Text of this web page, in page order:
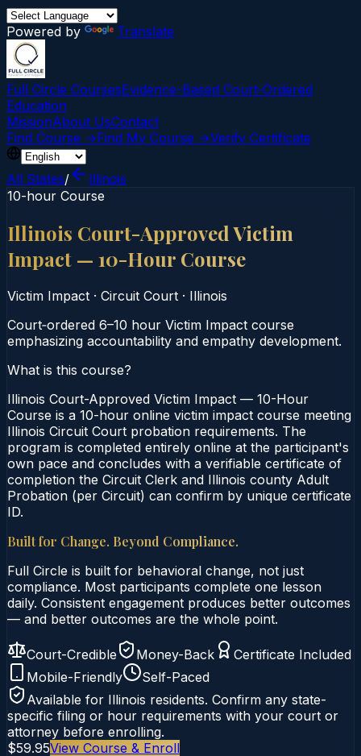
Powered by Translate
Full Circle CoursesEvidence-Based Court‑Ordered
Education
MissionAbout UsContact
Find Course →Find My Course →Verify Certificate
All States/
Illinois
10-hour Course
Illinois Court-Approved Victim
Impact — 10-Hour Course
Victim Impact · Circuit Court · Illinois
Court‑ordered 6–10 hour Victim Impact course
emphasizing accountability and empathy development.
What is this course?
Illinois Court-Approved Victim Impact — 10-Hour
Course is a 10-hour online victim impact course meeting
Illinois Circuit Court probation requirements. The
program is completed entirely online at the participant's
own pace and concludes with a verifiable certificate of
completion the Circuit Clerk and Illinois county Adult
Probation (per Circuit) can confirm by unique certificate
ID.
Built for Change. Beyond Compliance.
Full Circle is built for behavioral change, not just
compliance. Most participants complete one lesson
daily. Consistent engagement produces better outcomes
— and better outcomes are the whole point.
Court-Credible Money-Back
Certificate Included
Mobile-Friendly
Self-Paced
Available for Illinois residents. Confirm any state-
specific filing or hour requirements with your court or
attorney before enrolling.
$59.95View Course & Enroll